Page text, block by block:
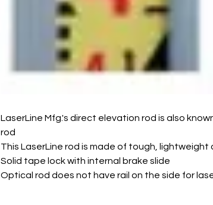
LaserLine Mfg.'s direct elevation rod is also
rod
This LaserLine rod is made of tough, lightweight
Solid tape lock with internal brake slide
Optical rod does not have rail on the side for